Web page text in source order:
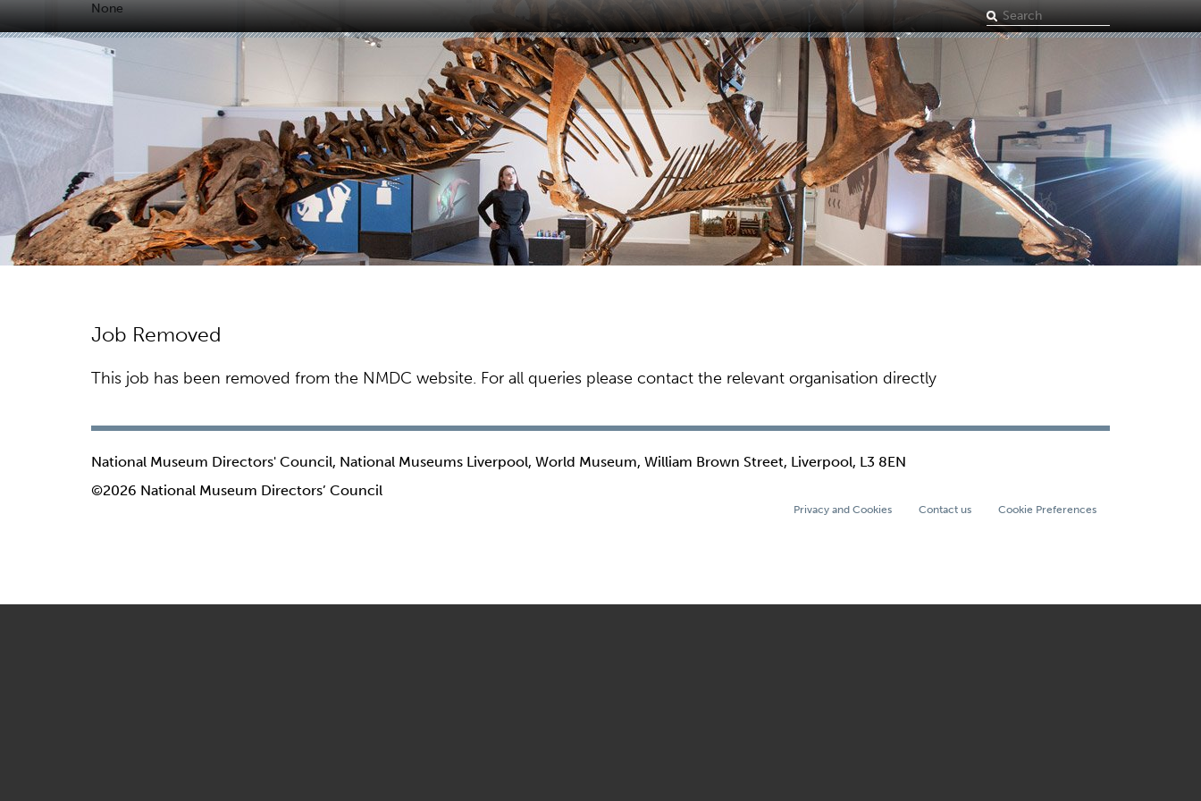
None
Search
term
Job Removed
This job has been removed from the NMDC website. For all queries please contact the relevant organisation directly
National Museum Directors' Council, National Museums Liverpool, World Museum, William Brown Street, Liverpool, L3 8EN
©2026 National Museum Directors’ Council
Privacy and Cookies Contact us Cookie Preferences